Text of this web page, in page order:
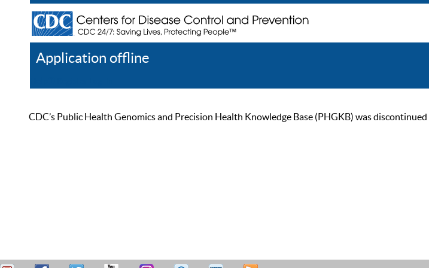
Application offline
CDC’s Public Health Genomics and Precision Health Knowledge Base (PHGKB) was